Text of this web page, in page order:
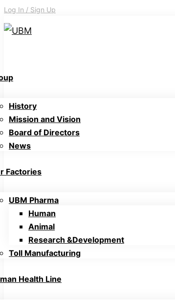
Log In / Sign Up
History
Mission and Vision
Board of Directors
News
Factories
UBM Pharma
Human
Animal
Research &Development
Toll Manufacturing
Health Line